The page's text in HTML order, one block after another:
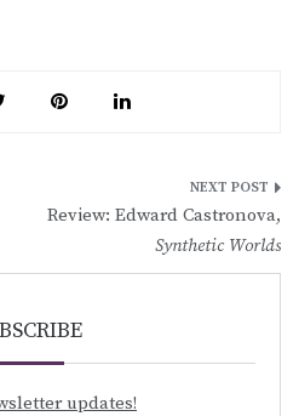
Review: Edward Castronova,
Synthetic Worlds
updates!